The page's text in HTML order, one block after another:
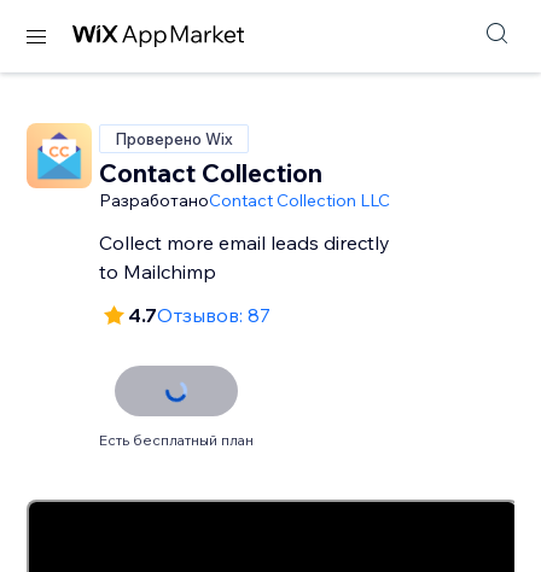
Проверено Wix
Contact Collection
РазработаноContact Collection LLC
Collect more email leads directly
to Mailchimp
4.7Отзывов: 87
Есть бесплатный план